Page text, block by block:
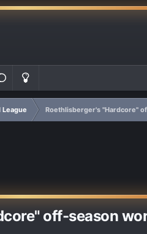
League Roethlisberger's "Hardcore"
off-season